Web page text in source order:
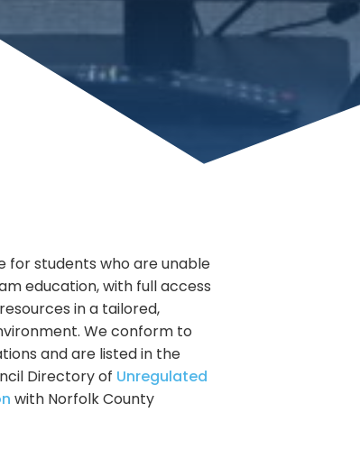
for students who are unable
education, with full access
in a tailored,
We conform to
and are listed in the
Directory of Unregulated
with Norfolk County